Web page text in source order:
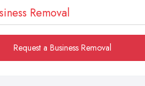
Removal
Request a Business Removal